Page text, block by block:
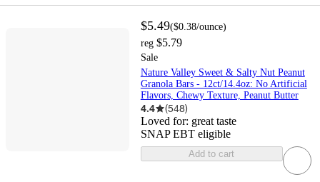
$5.49($0.38/ounce)
reg $5.79
Sale
Nature Valley Sweet & Salty Nut Peanut
Granola Bars - 12ct/14.4oz: No Artificial
Flavors, Chewy Texture, Peanut Butter
4.4 (548)
Loved for: great taste
SNAP EBT eligible
Add to cart